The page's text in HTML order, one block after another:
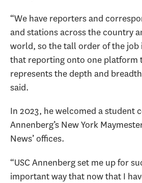
“We have reporters and
and stations across the country
world, so the tall order of the job
that reporting onto one platform
represents the depth and breadth
said.
In 2023, he welcomed a student
Annenberg’s New York
News’ offices.
“USC Annenberg set me up for
important way that now that I